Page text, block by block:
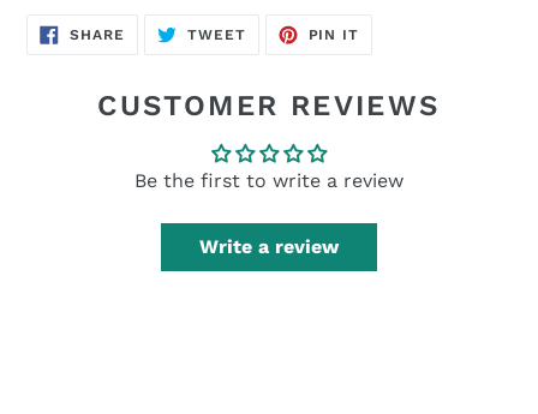
SHARE SHARE
ON
TWEETTWEET
PIN IT
CUSTOMER REVIEWS
Be the first to write a review
Write a review